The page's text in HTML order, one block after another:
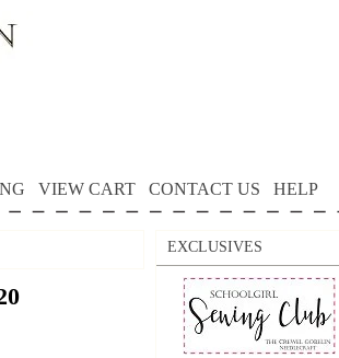
VIEW CART CONTACT US HELP
EXCLUSIVES